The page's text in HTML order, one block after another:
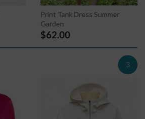
Print Tank Dress Summer
Garden
$62.00
3